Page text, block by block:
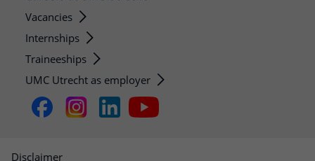
Vacancies
Internships
Traineeships
UMC Utrecht as employer
Disclaimer